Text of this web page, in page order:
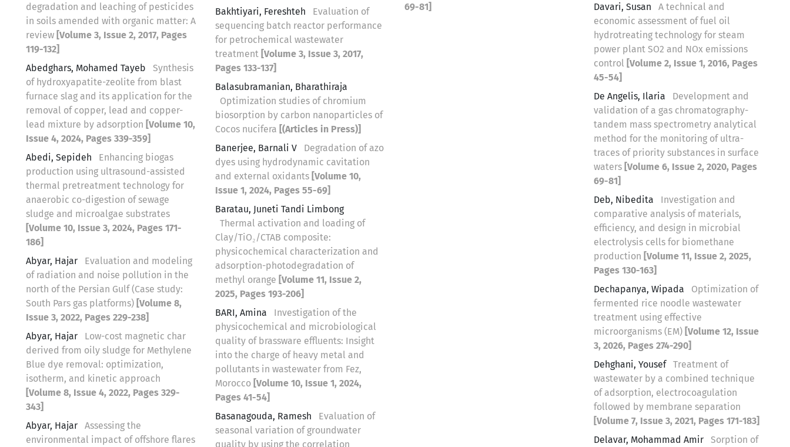
degradation and leaching of pesticides
in soils amended with organic matter: A
review [Volume 3, Issue 2, 2017, Pages
119-132]
Abedghars, Mohamed Tayeb
Synthesis
of hydroxyapatite-zeolite from blast
furnace slag and its application for the
removal of copper, lead and copper-
lead mixture by adsorption [Volume 10,
Issue 4, 2024, Pages 339-359]
Abedi, Sepideh
Enhancing biogas
production using ultrasound-assisted
thermal pretreatment technology for
anaerobic co-digestion of sewage
sludge and microalgae substrates
[Volume 10, Issue 3, 2024, Pages 171-
186]
Abyar, Hajar
Evaluation and modeling
of radiation and noise pollution in the
north of the Persian Gulf (Case study:
South Pars gas platforms) [Volume 8,
Issue 3, 2022, Pages 229-238]
Abyar, Hajar
Low-cost magnetic char
derived from oily sludge for Methylene
Blue dye removal: optimization,
isotherm, and kinetic approach
[Volume 8, Issue 4, 2022, Pages 329-
343]
Abyar, Hajar
Assessing the
environmental impact of offshore flares
Bakhtiyari, Fereshteh
Evaluation of
sequencing batch reactor performance
for petrochemical wastewater
treatment [Volume 3, Issue 3, 2017,
Pages 133-137]
Balasubramanian, Bharathiraja
Optimization studies of chromium
biosorption by carbon nanoparticles of
Cocos nucifera [(Articles in Press)]
Banerjee, Barnali V
Degradation of azo
dyes using hydrodynamic cavitation
and external oxidants [Volume 10,
Issue 1, 2024, Pages 55-69]
Baratau, Juneti Tandi Limbong
Thermal activation and loading of
Clay/TiO₂/CTAB composite:
physicochemical characterization and
adsorption-photodegradation of
methyl orange [Volume 11, Issue 2,
2025, Pages 193-206]
BARI, Amina
Investigation of the
physicochemical and microbiological
quality of brassware effluents: Insight
into the charge of heavy metal and
pollutants in wastewater from Fez,
Morocco [Volume 10, Issue 1, 2024,
Pages 41-54]
Basanagouda, Ramesh
Evaluation of
seasonal variation of groundwater
quality by using the correlation
69-81]
Davari, Susan
A technical and
economic assessment of fuel oil
hydrotreating technology for steam
power plant SO2 and NOx emissions
control [Volume 2, Issue 1, 2016, Pages
45-54]
De Angelis, Ilaria
Development and
validation of a gas chromatography-
tandem mass spectrometry analytical
method for the monitoring of ultra-
traces of priority substances in surface
waters [Volume 6, Issue 2, 2020, Pages
69-81]
Deb, Nibedita
Investigation and
comparative analysis of materials,
efficiency, and design in microbial
electrolysis cells for biomethane
production [Volume 11, Issue 2, 2025,
Pages 130-163]
Dechapanya, Wipada
Optimization of
fermented rice noodle wastewater
treatment using effective
microorganisms (EM) [Volume 12, Issue
3, 2026, Pages 274-290]
Dehghani, Yousef Treatment of
wastewater by a combined technique
of adsorption, electrocoagulation
followed by membrane separation
[Volume 7, Issue 3, 2021, Pages 171-183]
Delavar, Mohammad Amir
Sorption of